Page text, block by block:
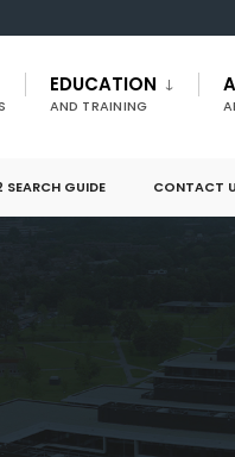
EDUCATION
AND TRAINING
SEARCH GUIDE CONTACT